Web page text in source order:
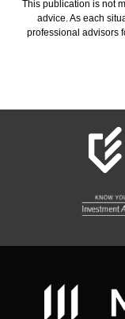
This publication is not
advice. As each
professional advisors